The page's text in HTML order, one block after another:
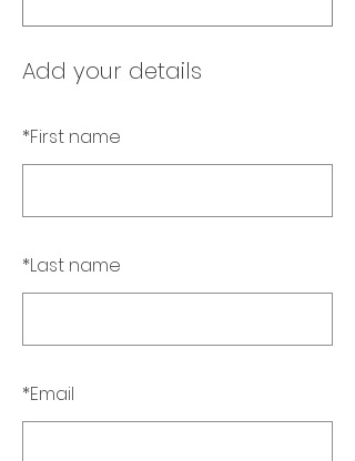
Add your details
*First name
*Last name
*Email